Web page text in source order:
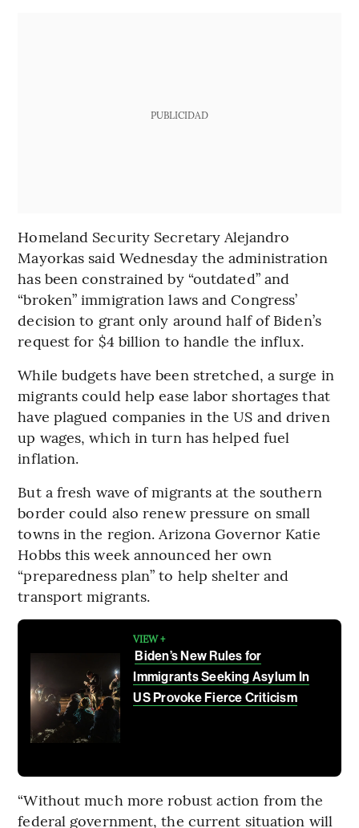
PUBLICIDAD
Homeland Security Secretary Alejandro
Mayorkas said Wednesday the administration
has been constrained by “outdated” and
“broken” immigration laws and Congress’
decision to grant only around half of Biden’s
request for $4 billion to handle the influx.
While budgets have been stretched, a surge in
migrants could help ease labor shortages that
have plagued companies in the US and driven
up wages, which in turn has helped fuel
inflation.
But a fresh wave of migrants at the southern
border could also renew pressure on small
towns in the region. Arizona Governor Katie
Hobbs this week announced her own
“preparedness plan” to help shelter and
transport migrants.
VIEW +
Biden’s New Rules for
Immigrants Seeking Asylum In
US Provoke Fierce Criticism
“Without much more robust action from the
federal government, the current situation will